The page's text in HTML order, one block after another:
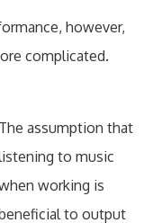
however,
complicated.
The assumption that
to music
working is
to output